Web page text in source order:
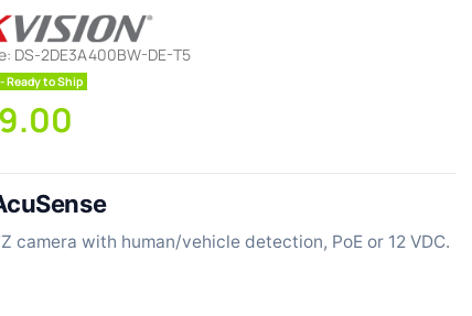
DS-2DE3A400BW-DE-T5
Ready to Ship
camera with human/vehicle detection, PoE or 12 VDC.